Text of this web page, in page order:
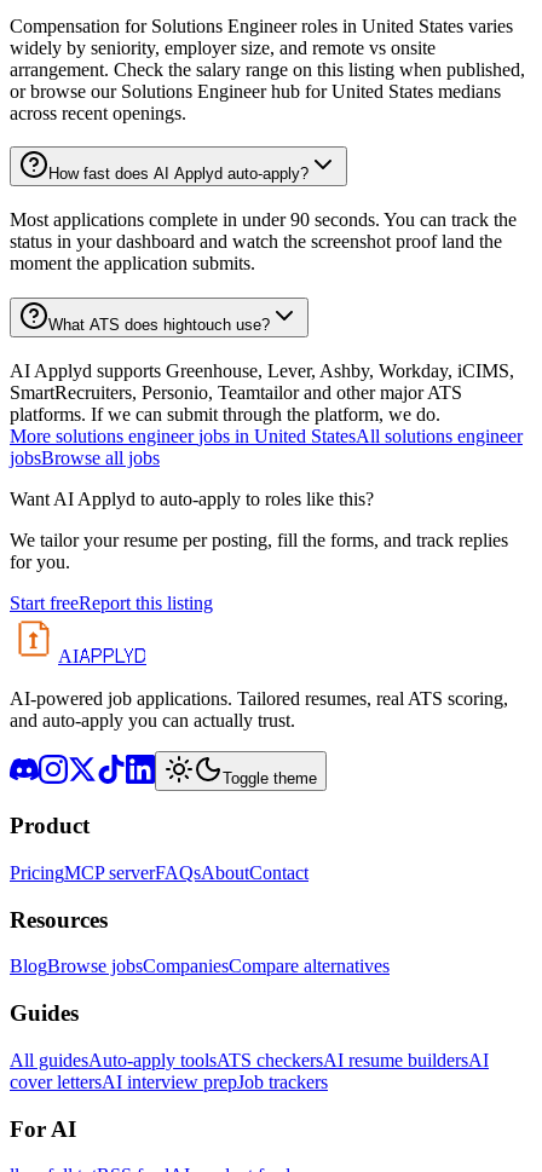
Compensation for Solutions Engineer roles in United States varies
widely by seniority, employer size, and remote vs onsite
arrangement. Check the salary range on this listing when published,
or browse our Solutions Engineer hub for United States medians
across recent openings.
How fast does AI Applyd auto-apply?
Most applications complete in under 90 seconds. You can track the
status in your dashboard and watch the screenshot proof land the
moment the application submits.
What ATS does hightouch use?
AI Applyd supports Greenhouse, Lever, Ashby, Workday, iCIMS,
SmartRecruiters, Personio, Teamtailor and other major ATS
platforms. If we can submit through the platform, we do.
More solutions engineer jobs in United StatesAll solutions engineer
jobsBrowse all jobs
Want AI Applyd to auto-apply to roles like this?
We tailor your resume per posting, fill the forms, and track replies
for you.
Start freeReport this listing
AIAPPLYD
AI-powered job applications. Tailored resumes, real ATS scoring,
and auto-apply you can actually trust.
Toggle theme
Product
PricingMCP serverFAQsAboutContact
Resources
BlogBrowse jobsCompaniesCompare alternatives
Guides
All guidesAuto-apply toolsATS checkersAI resume buildersAI
cover lettersAI interview prepJob trackers
For AI